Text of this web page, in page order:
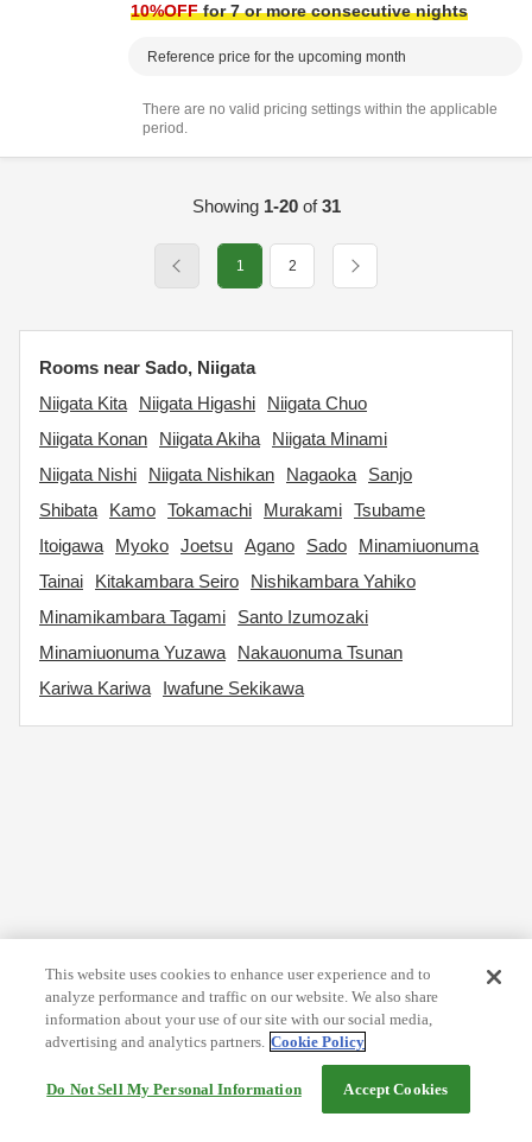
10%OFFfor 7 or more consecutive nights
Reference price for the upcoming month
There are no valid pricing settings within the applicable
period.
Showing 1-20of31
1 2
Rooms near Sado, Niigata
Niigata Kita
Niigata Higashi
Niigata Chuo
Niigata Konan
Niigata Akiha
Niigata Minami
Niigata Nishi
Niigata Nishikan Nagaoka
Sanjo
Shibata
Kamo Tokamachi Murakami Tsubame
Itoigawa
Myoko Joetsu Agano Sado
Minamiuonuma
Tainai
Kitakambara Seiro
Nishikambara Yahiko
Minamikambara Tagami
Santo Izumozaki
Minamiuonuma Yuzawa
Nakauonuma Tsunan
Kariwa Kariwa
Iwafune Sekikawa
This website uses cookies to enhance user experience and to
analyze performance and traffic on our website. We also share
information about your use of our site with our social media,
advertising and analytics partners. Cookie Policy
Do Not Sell My Personal Information Accept Cookies